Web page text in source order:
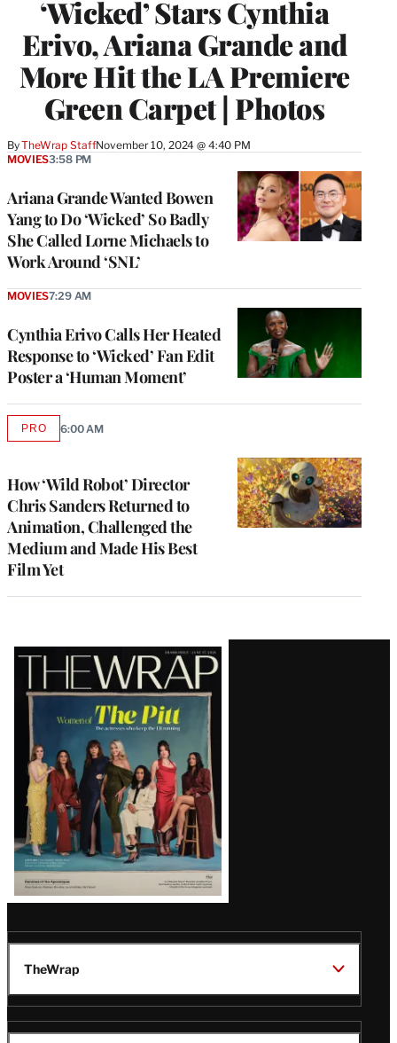
‘Wicked’ Stars Cynthia
Erivo, Ariana Grande and
More Hit the LA Premiere
Green Carpet | Photos
ByTheWrap StaffNovember 10, 2024 @ 4:40 PM
Ariana Grande Wanted Bowen
Yang to Do ‘Wicked’ So Badly
She Called Lorne Michaels to
Work Around ‘SNL’
MOVIES3:58 PM
Cynthia Erivo Calls Her Heated
Response to ‘Wicked’ Fan Edit
Poster a ‘Human Moment’
MOVIES7:29 AM
How ‘Wild Robot’ Director
Chris Sanders Returned to
Animation, Challenged the
Medium and Made His Best
Film Yet
PROAVAILABLE
6:00 AM
Latest
Magazine
Issue
TheWrap